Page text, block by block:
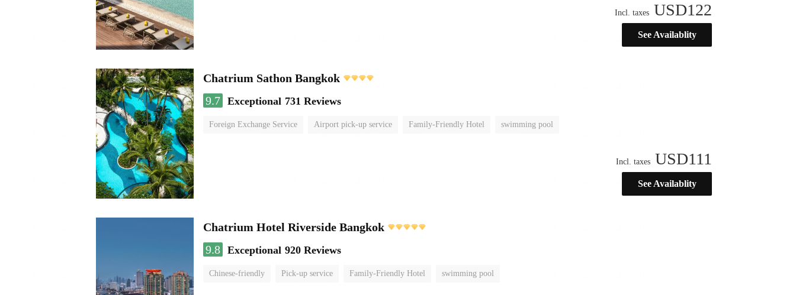
Incl. taxes USD122
See Availablity
Chatrium Sathon Bangkok
9.7 Exceptional 731 Reviews
Foreign Exchange Service Airport pick-up service Family-Friendly Hotel swimming pool
Incl. taxes USD111
See Availablity
Chatrium Hotel Riverside Bangkok
9.8 Exceptional 920 Reviews
Chinese-friendly Pick-up service Family-Friendly Hotel swimming pool